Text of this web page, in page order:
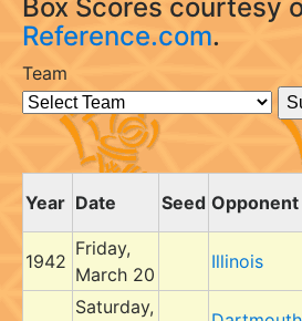
Box Scores courtesy
Reference.com.
Team
Year Date Seed Opponent
1942
Friday,
March 20
Illinois
Saturday,